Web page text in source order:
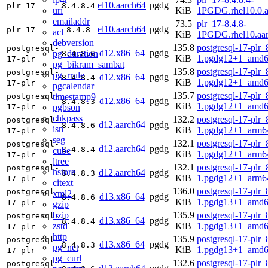
uri
emailaddr
acl
debversion
pg_duration
pg_bikram_sambat
pg_rrule
pgcalendar
timestamp9
pgbson
chkpass
isn
seg
cube
ltree
hstore
citext
xml2
gzip
bzip
zstd
http
pg_net
pg_curl
plr_17 8.4.8.4 el10.aarch64 pgdg
KiB
plr_17 8.4.8 el10.aarch64 pgdg
73.5
KiB
plr_17-8.4.8-
postgresql-
17-plr
8.4.8.6 d12.x86_64 pgdg
135.8
KiB
postgresql-17-
postgresql-
17-plr
8.4.8.4 d12.x86_64 pgdg
135.8
KiB
postgresql-17-
postgresql-
17-plr
8.4.8.3 d12.x86_64 pgdg
135.7
KiB
postgresql-17-
postgresql-
17-plr
8.4.8.6 d12.aarch64 pgdg
132.2
KiB
postgresql-17-
postgresql-
17-plr
8.4.8.4 d12.aarch64 pgdg
132.1
KiB
postgresql-17-
postgresql-
17-plr
8.4.8.3 d12.aarch64 pgdg
132.1
KiB
postgresql-17-
postgresql-
17-plr
8.4.8.6 d13.x86_64 pgdg
136.0
KiB
postgresql-17-
postgresql-
17-plr
8.4.8.4 d13.x86_64 pgdg
135.9
KiB
postgresql-17-
postgresql-
17-plr
8.4.8.3 d13.x86_64 pgdg
135.9
KiB
postgresql-17-
postgresql-
132.6 postgresql-17-